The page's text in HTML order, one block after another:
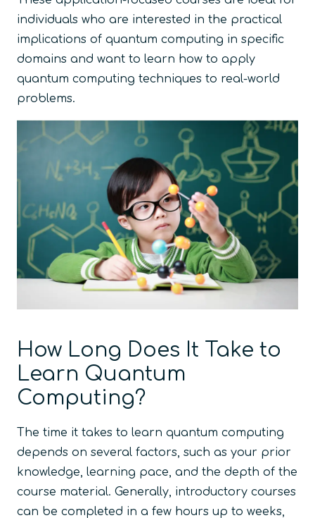
individuals who are interested in the practical
implications of quantum computing in specific
domains and want to learn how to apply
quantum computing techniques to real-world
problems.
How Long Does It Take to
Learn Quantum
Computing?
The time it takes to learn quantum computing
depends on several factors, such as your prior
knowledge, learning pace, and the depth of the
course material. Generally, introductory courses
can be completed in a few hours up to weeks,